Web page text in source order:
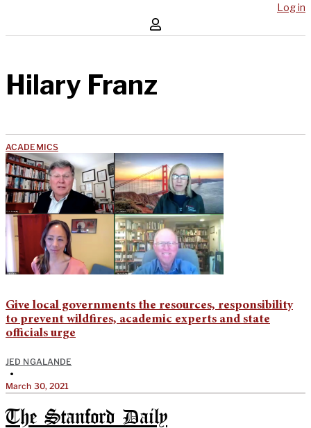
Log in
Hilary Franz
ACADEMICS
Give local governments the resources, responsibility
to prevent wildfires, academic experts and state
officials urge
JED NGALANDE
•
March 30, 2021
The Stanford Daily